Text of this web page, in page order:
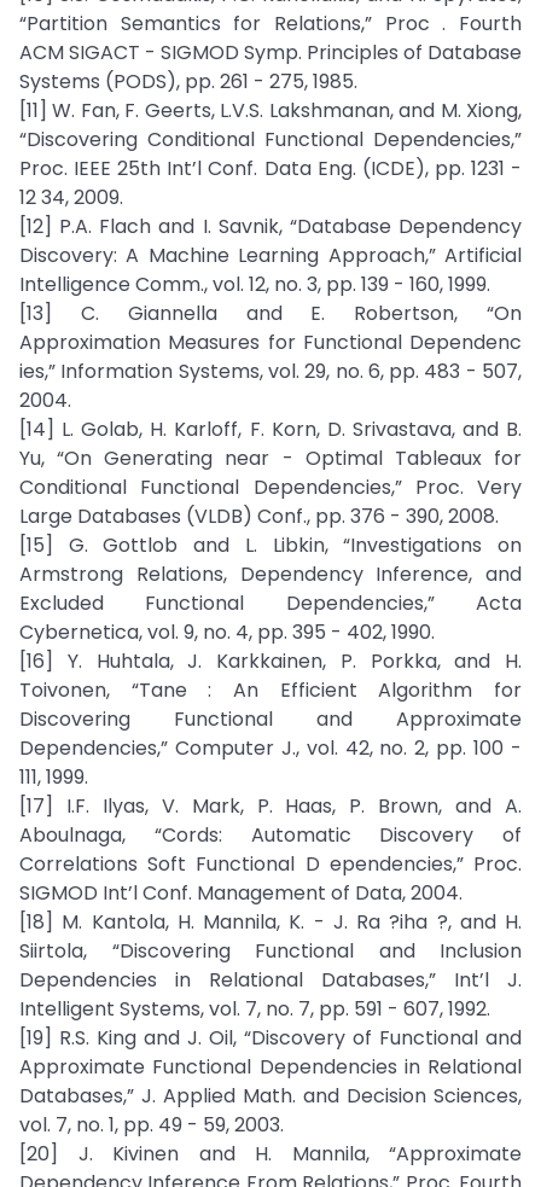
“Partition Semantics for Relations,” Proc . Fourth
ACM SIGACT - SIGMOD Symp. Principles of Database
Systems (PODS), pp. 261 - 275, 1985.
[11] W. Fan, F. Geerts, L.V.S. Lakshmanan, and M. Xiong,
“Discovering Conditional Functional Dependencies,”
Proc. IEEE 25th Int’l Conf. Data Eng. (ICDE), pp. 1231 -
12 34, 2009.
[12] P.A. Flach and I. Savnik, “Database Dependency
Discovery: A Machine Learning Approach,” Artificial
Intelligence Comm., vol. 12, no. 3, pp. 139 - 160, 1999.
[13] C. Giannella and E. Robertson, “On
Approximation Measures for Functional Dependenc
ies,” Information Systems, vol. 29, no. 6, pp. 483 - 507,
2004.
[14] L. Golab, H. Karloff, F. Korn, D. Srivastava, and B.
Yu, “On Generating near - Optimal Tableaux for
Conditional Functional Dependencies,” Proc. Very
Large Databases (VLDB) Conf., pp. 376 - 390, 2008.
[15] G. Gottlob and L. Libkin, “Investigations on
Armstrong Relations, Dependency Inference, and
Excluded Functional Dependencies,” Acta
Cybernetica, vol. 9, no. 4, pp. 395 - 402, 1990.
[16] Y. Huhtala, J. Karkkainen, P. Porkka, and H.
Toivonen, “Tane : An Efficient Algorithm for
Discovering Functional and Approximate
Dependencies,” Computer J., vol. 42, no. 2, pp. 100 -
111, 1999.
[17] I.F. Ilyas, V. Mark, P. Haas, P. Brown, and A.
Aboulnaga, “Cords: Automatic Discovery of
Correlations Soft Functional D ependencies,” Proc.
SIGMOD Int’l Conf. Management of Data, 2004.
[18] M. Kantola, H. Mannila, K. - J. Ra ?iha ?, and H.
Siirtola, “Discovering Functional and Inclusion
Dependencies in Relational Databases,” Int’l J.
Intelligent Systems, vol. 7, no. 7, pp. 591 - 607, 1992.
[19] R.S. King and J. Oil, “Discovery of Functional and
Approximate Functional Dependencies in Relational
Databases,” J. Applied Math. and Decision Sciences,
vol. 7, no. 1, pp. 49 - 59, 2003.
[20] J. Kivinen and H. Mannila, “Approximate